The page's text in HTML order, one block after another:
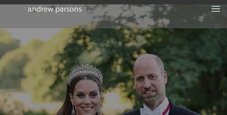
andrew parsons